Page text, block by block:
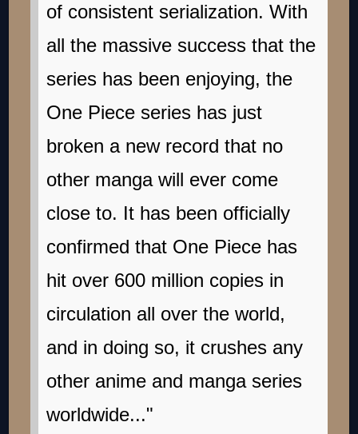
of consistent serialization. With
all the massive success that the
series has been enjoying, the
One Piece series has just
broken a new record that no
other manga will ever come
close to. It has been officially
confirmed that One Piece has
hit over 600 million copies in
circulation all over the world,
and in doing so, it crushes any
other anime and manga series
worldwide..."